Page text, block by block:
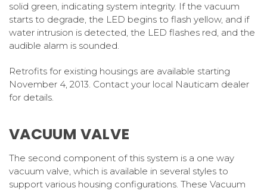
solid green, indicating system integrity. If the vacuum
starts to degrade, the LED begins to flash yellow, and if
water intrusion is detected, the LED flashes red, and the
audible alarm is sounded.
Retrofits for existing housings are available starting
November 4, 2013. Contact your local Nauticam dealer
for details.
VACUUM VALVE
The second component of this system is a one way
vacuum valve, which is available in several styles to
support various housing configurations. These Vacuum